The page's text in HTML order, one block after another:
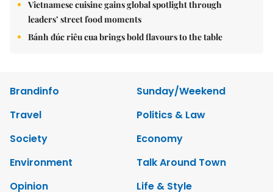
Vietnamese cuisine gains global spotlight through
leaders’ street food moments
Bánh đúc riêu cua brings bold flavours to the table
Brandinfo
Sunday/Weekend
Travel
Politics & Law
Society
Economy
Environment
Talk Around Town
Opinion
Life & Style